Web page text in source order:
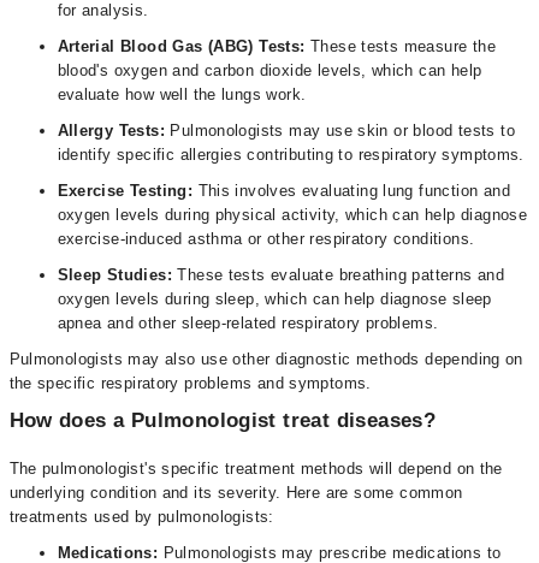
for analysis.
Arterial Blood Gas (ABG) Tests: These tests measure the
blood's oxygen and carbon dioxide levels, which can help
evaluate how well the lungs work.
Allergy Tests: Pulmonologists may use skin or blood tests to
identify specific allergies contributing to respiratory symptoms.
Exercise Testing: This involves evaluating lung function and
oxygen levels during physical activity, which can help diagnose
exercise-induced asthma or other respiratory conditions.
Sleep Studies:These tests evaluate breathing patterns and
oxygen levels during sleep, which can help diagnose sleep
apnea and other sleep-related respiratory problems.
Pulmonologists may also use other diagnostic methods depending on
the specific respiratory problems and symptoms.
How does a Pulmonologist treat diseases?
The pulmonologist's specific treatment methods will depend on the
underlying condition and its severity. Here are some common
treatments used by pulmonologists:
Medications: Pulmonologists may prescribe medications to